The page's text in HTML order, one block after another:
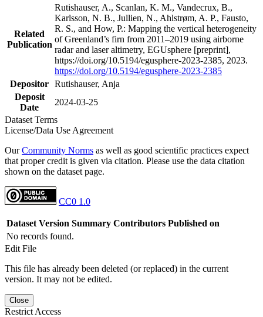
Related
Publication
Rutishauser, A., Scanlan, K. M., Vandecrux, B.,
Karlsson, N. B., Jullien, N., Ahlstrøm, A. P., Fausto,
R. S., and How, P.: Mapping the vertical heterogeneity
of Greenland’s firn from 2011–2019 using airborne
radar and laser altimetry, EGUsphere [preprint],
https://doi.org/10.5194/egusphere-2023-2385, 2023.
https://doi.org/10.5194/egusphere-2023-2385
Depositor Rutishauser, Anja
Deposit
Date
2024-03-25
Dataset Terms
License/Data Use Agreement
OurCommunity Norms as well as good scientific practices expect
that proper credit is given via citation. Please use the data citation
shown on the dataset page.
CC0 1.0
Dataset Version Summary Contributors Published on
No records found.
Edit File
This file has already been deleted (or replaced) in the current
version. It may not be edited.
Close
Restrict Access